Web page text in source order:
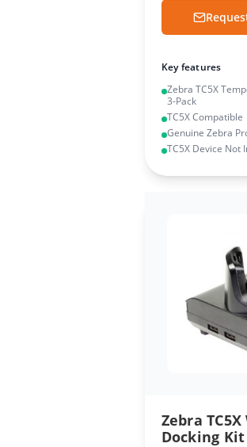
Key features
Zebra TC5X
3-Pack
TC5X Compatible
Genuine Zebra
TC5X Device Not
Zebra
Docking Kit